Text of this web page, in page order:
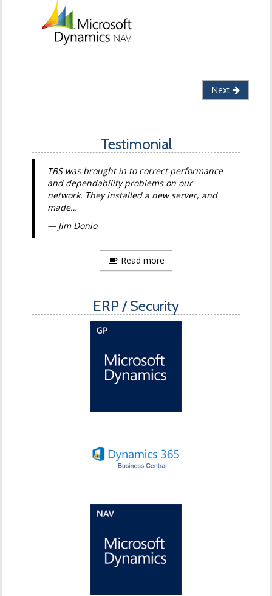
Next
Testimonial
TBS was brought in to correct performance
and dependability problems on our
network. They installed a new server, and
made…
Jim Donio
Read more
ERP / Security